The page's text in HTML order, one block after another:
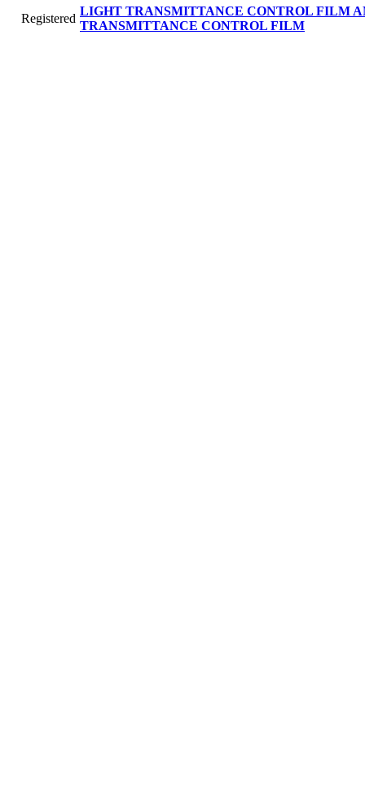
Registered
LIGHT TRANSMITTANCE CONTROL FILM
TRANSMITTANCE CONTROL FILM